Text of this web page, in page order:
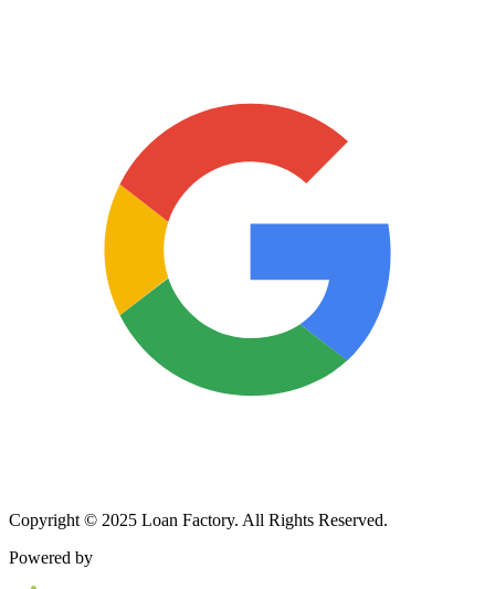
Copyright © 2025 Loan Factory. All Rights Reserved.
Powered by